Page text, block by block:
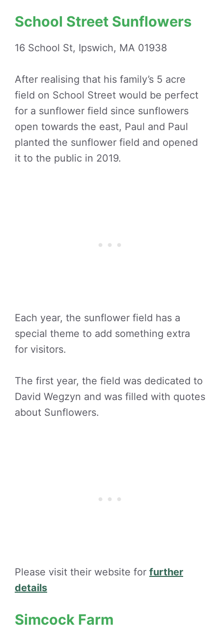
School Street Sunflowers
16 School St, Ipswich, MA 01938
After realising that his family’s 5 acre
field on School Street would be perfect
for a sunflower field since sunflowers
open towards the east, Paul and Paul
planted the sunflower field and opened
it to the public in 2019.
Each year, the sunflower field has a
special theme to add something extra
for visitors.
The first year, the field was dedicated to
David Wegzyn and was filled with quotes
about Sunflowers.
Please visit their website for further
details
Simcock Farm